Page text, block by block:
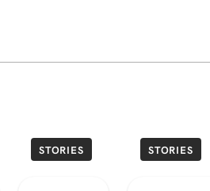
STORIES STORIES